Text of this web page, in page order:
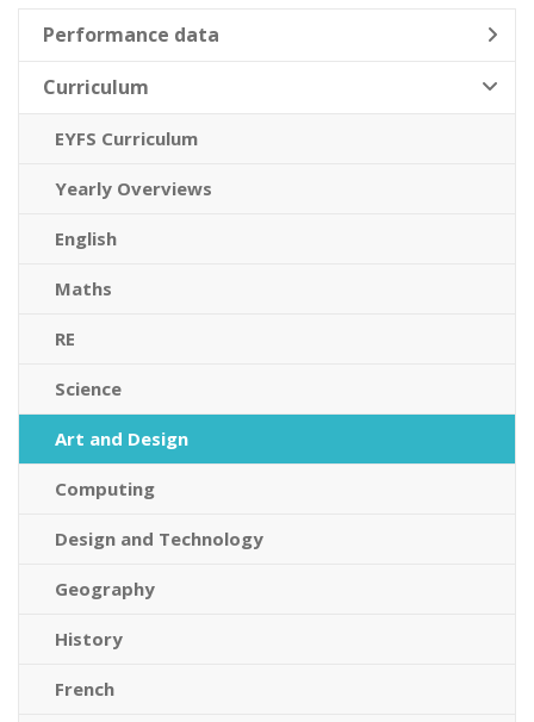
Performance data
Curriculum
EYFS Curriculum
Yearly Overviews
English
Maths
RE
Science
Art and Design
Computing
Design and Technology
Geography
History
French